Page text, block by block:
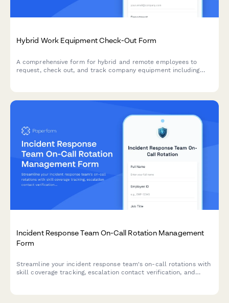
Hybrid Work Equipment Check-Out Form
A comprehensive form for hybrid and remote employees to
request, check out, and track company equipment including
Incident Response Team On-Call Rotation Management
Form
Streamline your incident response team's on-call rotations with
skill coverage tracking, escalation contact verification, and